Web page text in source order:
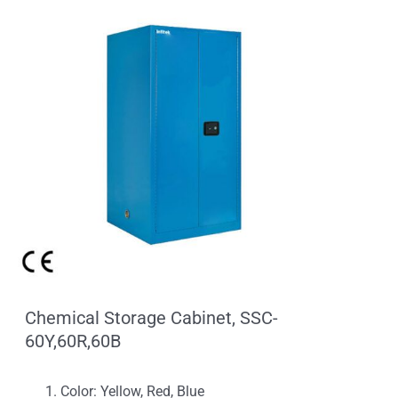
Chemical Storage Cabinet, SSC-
60Y,60R,60B
Color: Yellow, Red, Blue